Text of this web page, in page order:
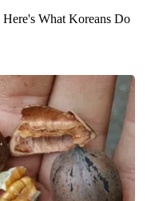
What Koreans Do